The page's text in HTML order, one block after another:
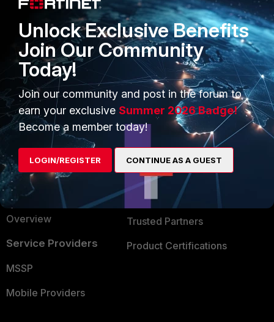
Secure Networking
User and Device Security
Security Operations
Application Security
FortiGuard Labs Threat
Intelligence
Small Mid-Sized
Businesses
Overview
Service Providers
MSSP
Mobile Providers
Overview
Alliances Ecosystem
Find a Partner
Become a Partner
Partner Login
TRUST CENTER
Trusted Company
Trusted Process
Trusted Partners
Product Certifications
Unlock Exclusive Benefits
Join Our Community
Today!
Join our community and post in the forum to
earn your exclusive Summer 2026 Badge!
Become a member today!
LOGIN/REGISTER CONTINUE AS A GUEST